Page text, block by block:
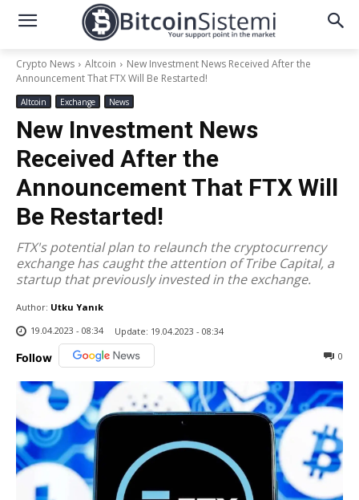
Crypto News Altcoin
New Investment News Received After the
Announcement That FTX Will Be Restarted!
Altcoin Exchange News
New Investment News
Received After the
Announcement That FTX Will
Be Restarted!
FTX's potential plan to relaunch the cryptocurrency
exchange has caught the attention of Tribe Capital, a
startup that previously invested in the exchange.
Author: Utku Yanık
19.04.2023 - 08:34
Update: 19.04.2023 - 08:34
Follow 0